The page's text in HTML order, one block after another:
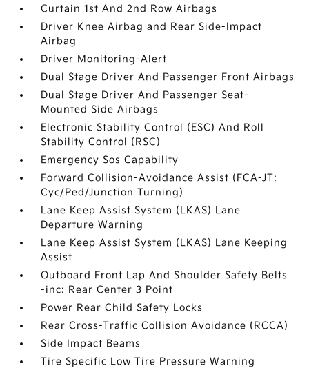
Curtain 1st And 2nd Row Airbags
Driver Knee Airbag and Rear Side-Impact
Airbag
Driver Monitoring-Alert
Dual Stage Driver And Passenger Front Airbags
Dual Stage Driver And Passenger Seat-
Mounted Side Airbags
Electronic Stability Control (ESC) And Roll
Stability Control (RSC)
Emergency Sos Capability
Forward Collision-Avoidance Assist (FCA-JT:
Cyc/Ped/Junction Turning)
Lane Keep Assist System (LKAS) Lane
Departure Warning
Lane Keep Assist System (LKAS) Lane Keeping
Assist
Outboard Front Lap And Shoulder Safety Belts
-inc: Rear Center 3 Point
Power Rear Child Safety Locks
Rear Cross-Traffic Collision Avoidance (RCCA)
Side Impact Beams
Tire Specific Low Tire Pressure Warning